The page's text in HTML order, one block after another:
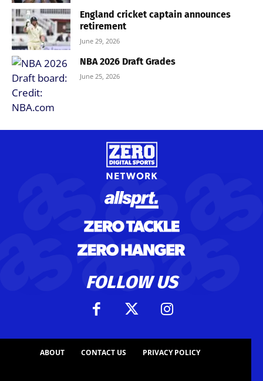
England cricket captain announces
retirement
June 29, 2026
NBA 2026 Draft Grades
June 25, 2026
FOLLOW US
ABOUT CONTACT US PRIVACY POLICY